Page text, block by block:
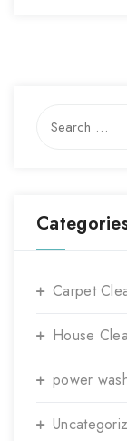
for:
Carpet
House
power